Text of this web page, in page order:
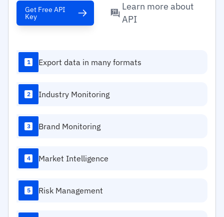
Get Free API
Key
Learn more about
API
1 Export data in many formats
2 Industry Monitoring
3 Brand Monitoring
4 Market Intelligence
5 Risk Management